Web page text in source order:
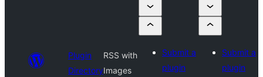
Plugin
Directory
RSS with
Images
Submit a
plugin
Submit a
plugin